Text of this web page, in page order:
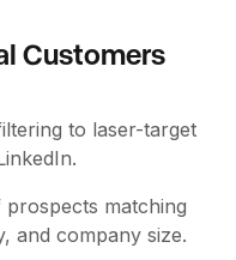
Customers
to laser-target
prospects matching
and company size.